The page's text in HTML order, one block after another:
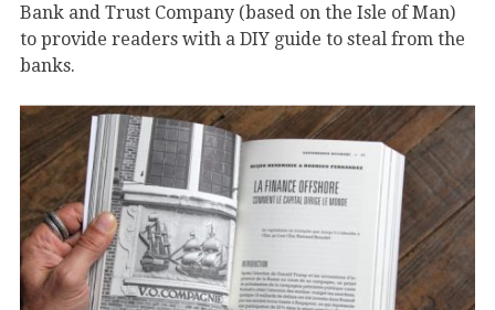
Bank and Trust Company (based on the Isle of Man)
to provide readers with a DIY guide to steal from the
banks.